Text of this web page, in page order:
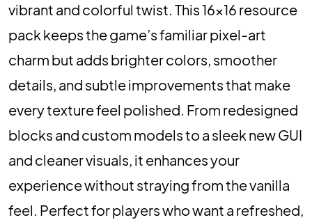
vibrant and colorful twist. This 16×16 resource
pack keeps the game’s familiar pixel-art
charm but adds brighter colors, smoother
details, and subtle improvements that make
every texture feel polished. From redesigned
blocks and custom models to a sleek new GUI
and cleaner visuals, it enhances your
experience without straying from the vanilla
feel. Perfect for players who want a refreshed,